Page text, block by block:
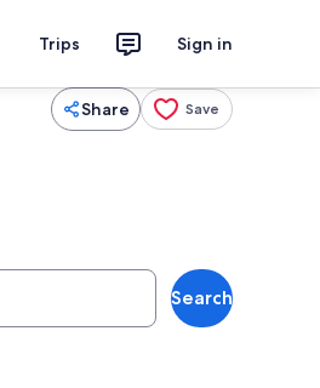
Trips Sign in
Share Save
Search